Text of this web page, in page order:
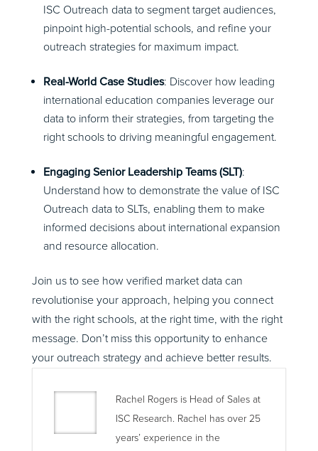
ISC Outreach data to segment target audiences,
pinpoint high-potential schools, and refine your
outreach strategies for maximum impact.
Real-World Case Studies: Discover how leading
international education companies leverage our
data to inform their strategies, from targeting the
right schools to driving meaningful engagement.
Engaging Senior Leadership Teams (SLT):
Understand how to demonstrate the value of ISC
Outreach data to SLTs, enabling them to make
informed decisions about international expansion
and resource allocation.
Join us to see how verified market data can
revolutionise your approach, helping you connect
with the right schools, at the right time, with the right
message. Don’t miss this opportunity to enhance
your outreach strategy and achieve better results.
Rachel Rogers is Head of Sales at
ISC Research. Rachel has over 25
years’ experience in the